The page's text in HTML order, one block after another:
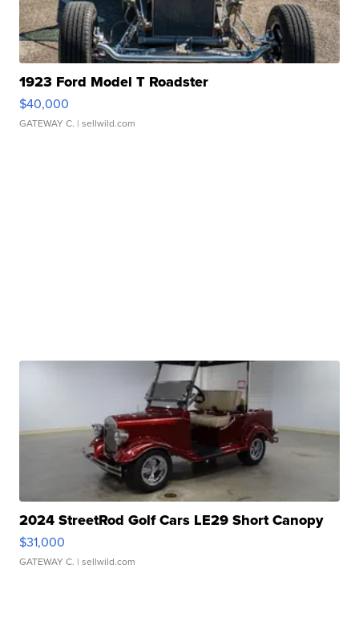
1923 Ford Model T Roadster
$40,000
GATEWAY C. | sellwild.com
2024 StreetRod Golf Cars LE29 Short Canopy
$31,000
GATEWAY C. | sellwild.com